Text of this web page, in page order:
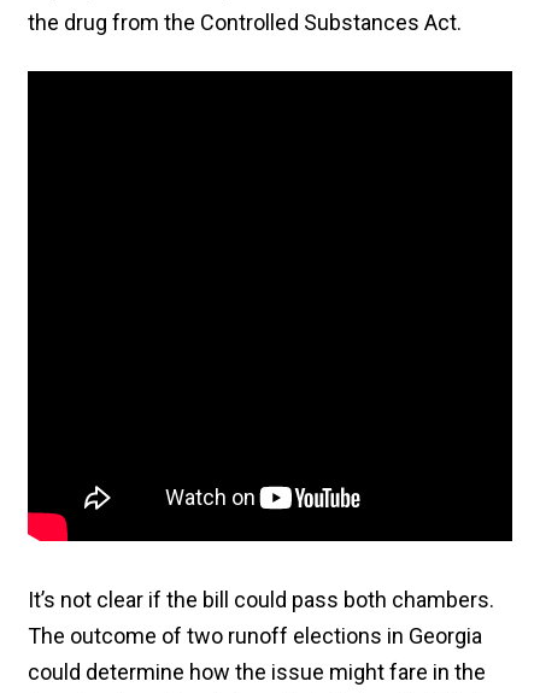
the drug from the Controlled Substances Act.
It’s not clear if the bill could pass both chambers.
The outcome of two runoff elections in Georgia
could determine how the issue might fare in the